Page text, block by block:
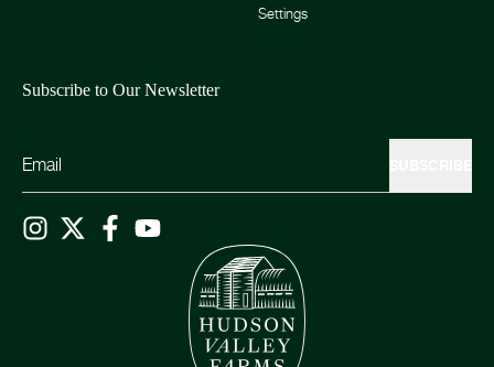
Settings
Subscribe to Our Newsletter